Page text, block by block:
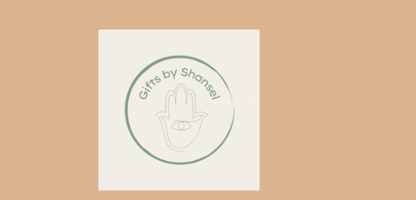
navigation
content